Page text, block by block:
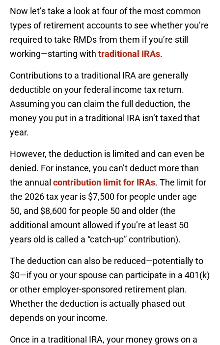
Now let’s take a look at four of the most common
types of retirement accounts to see whether you’re
required to take RMDs from them if you’re still
working—starting with traditional IRAs.
Contributions to a traditional IRA are generally
deductible on your federal income tax return.
Assuming you can claim the full deduction, the
money you put in a traditional IRA isn’t taxed that
year.
However, the deduction is limited and can even be
denied. For instance, you can’t deduct more than
the annual contribution limit for IRAs. The limit for
the 2026 tax year is $7,500 for people under age
50, and $8,600 for people 50 and older (the
additional amount allowed if you’re at least 50
years old is called a “catch-up” contribution).
The deduction can also be reduced—potentially to
$0—if you or your spouse can participate in a 401(k)
or other employer-sponsored retirement plan.
Whether the deduction is actually phased out
depends on your income.
Once in a traditional IRA, your money grows on a